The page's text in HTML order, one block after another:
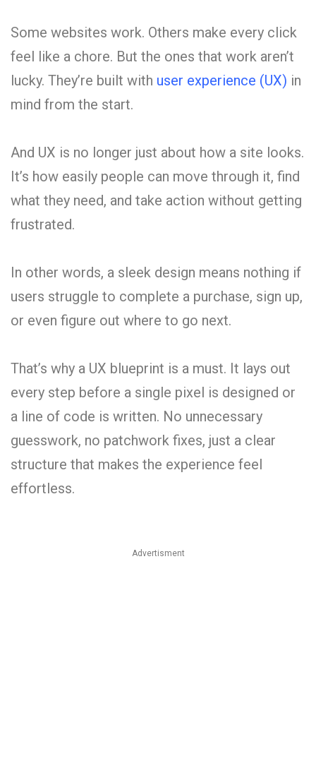
Some websites work. Others make every click
feel like a chore. But the ones that work aren’t
lucky. They’re built with user experience (UX) in
mind from the start.
And UX is no longer just about how a site looks.
It’s how easily people can move through it, find
what they need, and take action without getting
frustrated.
In other words, a sleek design means nothing if
users struggle to complete a purchase, sign up,
or even figure out where to go next.
That’s why a UX blueprint is a must. It lays out
every step before a single pixel is designed or
a line of code is written. No unnecessary
guesswork, no patchwork fixes, just a clear
structure that makes the experience feel
effortless.
Advertisment